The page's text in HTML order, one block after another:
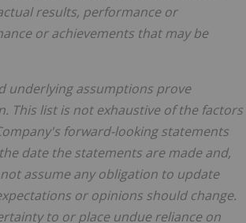
results, performance or
or achievements that may be
underlying assumptions prove
This list is not exhaustive of the factors
forward-looking statements
date the statements are made and,
assume any obligation to update
or opinions should change.
to or place undue reliance on